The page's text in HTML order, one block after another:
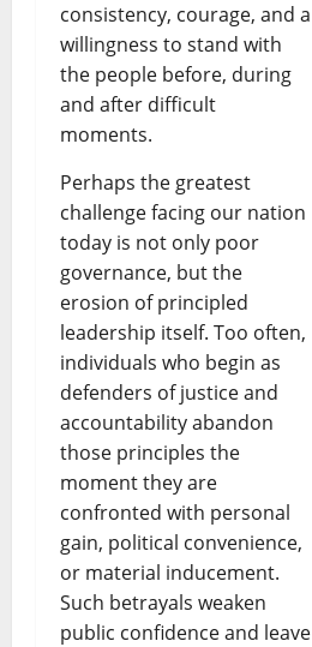
consistency, courage, and a
willingness to stand with
the people before, during
and after difficult
moments.
Perhaps the greatest
challenge facing our nation
today is not only poor
governance, but the
erosion of principled
leadership itself. Too often,
individuals who begin as
defenders of justice and
accountability abandon
those principles the
moment they are
confronted with personal
gain, political convenience,
or material inducement.
Such betrayals weaken
public confidence and leave